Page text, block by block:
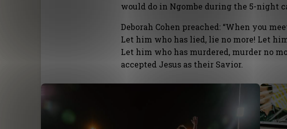
would do in Ngombe during the 5-night
Deborah Cohen preached: “When you
Let him who has lied, lie no more! Let
Let him who has murdered, murder no
accepted Jesus as their Savior.